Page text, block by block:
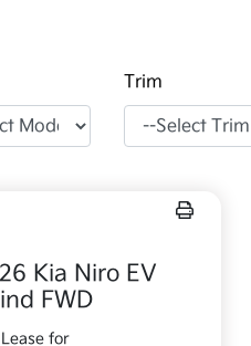
Trim
Kia Niro EV
FWD
Lease for